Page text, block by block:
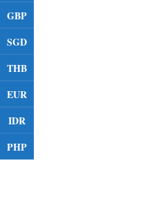
GBP
SGD
THB
EUR
IDR
PHP